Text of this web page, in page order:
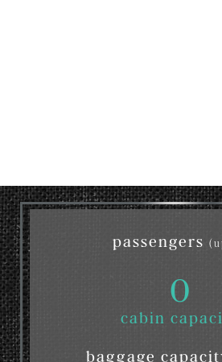
passengers
0
cabin